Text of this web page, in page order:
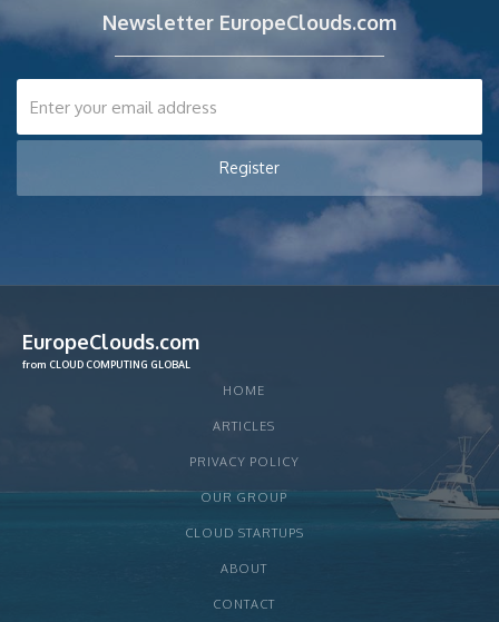
Newsletter EuropeClouds.com
EuropeClouds.com
from CLOUD COMPUTING GLOBAL
HOME
ARTICLES
PRIVACY POLICY
OUR GROUP
CLOUD STARTUPS
ABOUT
CONTACT